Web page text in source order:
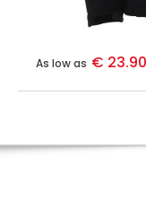
As low as € 23.90